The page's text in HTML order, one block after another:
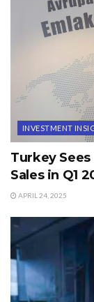
INVESTMENT
Turkey
Sales in Q1
APRIL 24, 2025